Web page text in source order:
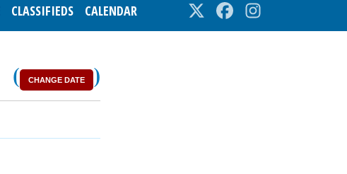
CLASSIFIEDS CALENDAR Twitter Facebook
( CHANGE DATE )